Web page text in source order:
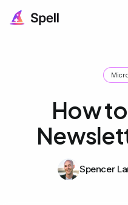
How
Spencer